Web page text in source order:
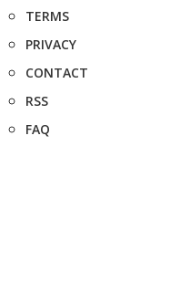
TERMS
PRIVACY
CONTACT
RSS
FAQ